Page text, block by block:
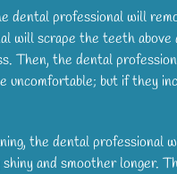
dental professional will
will scrape the teeth
Then, the dental
uncomfortable; but if they
the dental professional
and smoother longer.